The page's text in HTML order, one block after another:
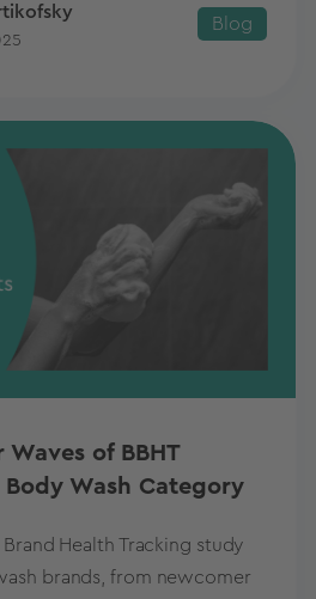
Blog
of BBHT
Wash Category
Health Tracking study
brands, from newcomer